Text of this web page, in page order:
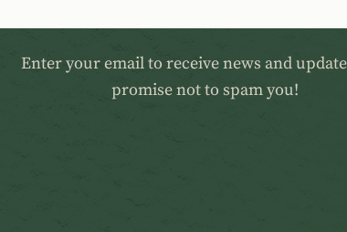
Enter your email to receive news and
promise not to spam you!